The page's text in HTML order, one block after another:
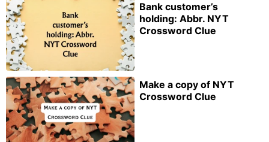
Bank customer’s
holding: Abbr. NYT
Crossword Clue
Make a copy of NYT
Crossword Clue